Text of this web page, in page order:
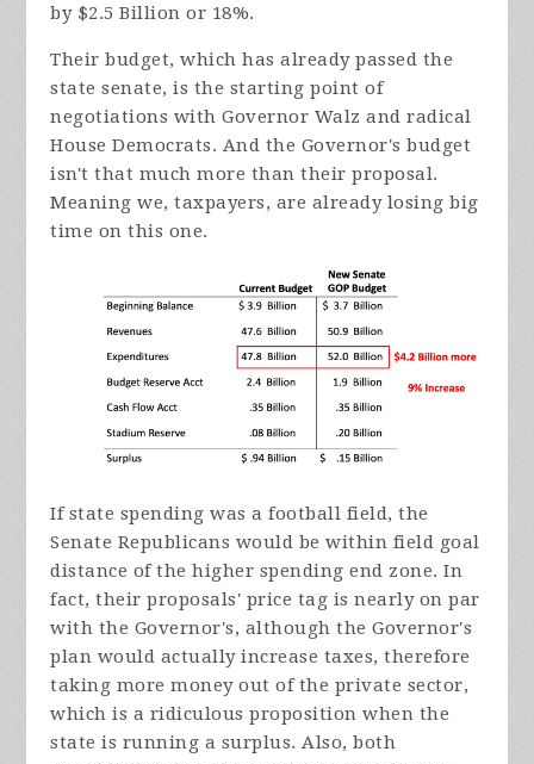
by $2.5 Billion or 18%.
Their budget, which has already passed the
state senate, is the starting point of
negotiations with Governor Walz and radical
House Democrats. And the Governor's budget
isn't that much more than their proposal.
Meaning we, taxpayers, are already losing big
time on this one.
If state spending was a football field, the
Senate Republicans would be within field goal
distance of the higher spending end zone. In
fact, their proposals' price tag is nearly on par
with the Governor's, although the Governor's
plan would actually increase taxes, therefore
taking more money out of the private sector,
which is a ridiculous proposition when the
state is running a surplus. Also, both